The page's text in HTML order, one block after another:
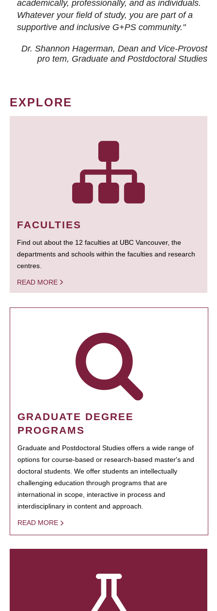
academically, professionally, and as individuals.
Whatever your field of study, you are part of a
supportive and inclusive G+PS community."
Dr. Shannon Hagerman, Dean and Vice-Provost
pro tem, Graduate and Postdoctoral Studies
EXPLORE
FACULTIES
Find out about the 12 faculties at UBC Vancouver, the
departments and schools within the faculties and research
centres.
READ MORE
GRADUATE DEGREE
PROGRAMS
Graduate and Postdoctoral Studies offers a wide range of
options for course-based or research-based master's and
doctoral students. We offer students an intellectually
challenging education through programs that are
international in scope, interactive in process and
interdisciplinary in content and approach.
READ MORE